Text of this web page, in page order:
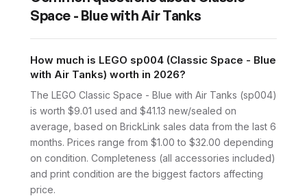
Space - Blue with Air Tanks
How much is LEGO sp004 (Classic Space - Blue
with Air Tanks) worth in 2026?
The LEGO Classic Space - Blue with Air Tanks (sp004)
is worth $9.01 used and $41.13 new/sealed on
average, based on BrickLink sales data from the last 6
months. Prices range from $1.00 to $32.00 depending
on condition. Completeness (all accessories included)
and print condition are the biggest factors affecting
price.